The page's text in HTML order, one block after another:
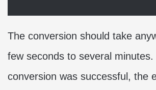
The conversion should take
few seconds to several
conversion was successful, the